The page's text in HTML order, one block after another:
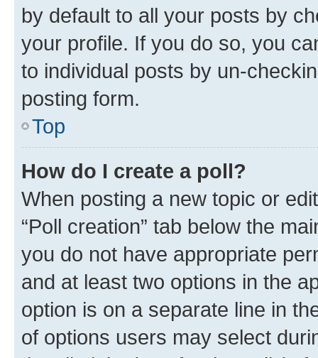
by default to all your posts by
your profile. If you do so, you
to individual posts by un-
posting form.
Top
How do I create a poll?
When posting a new topic or
“Poll creation” tab below the
you do not have appropriate
and at least two options in the
option is on a separate line in
of options users may select